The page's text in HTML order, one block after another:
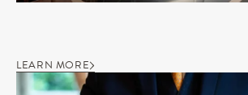
LEARN MORE